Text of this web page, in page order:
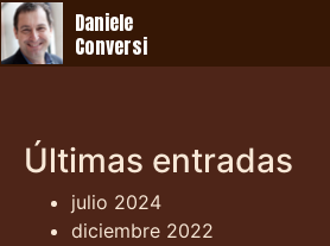
Daniele
Conversi
Últimas entradas
julio 2024
diciembre 2022